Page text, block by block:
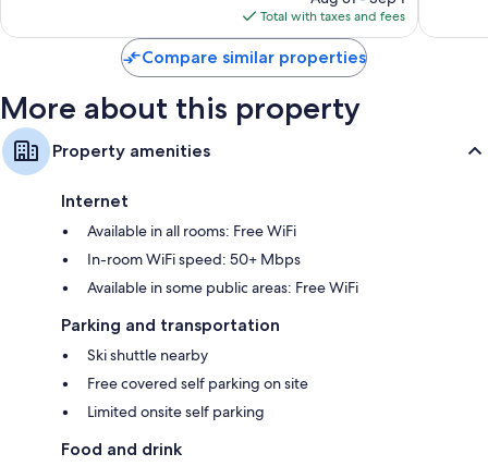
is
$185
Total with taxes and fees
Compare similar properties
More about this property
Property amenities
Internet
Available in all rooms: Free WiFi
In-room WiFi speed: 50+ Mbps
Available in some public areas: Free WiFi
Parking and transportation
Ski shuttle nearby
Free covered self parking on site
Limited onsite self parking
Food and drink